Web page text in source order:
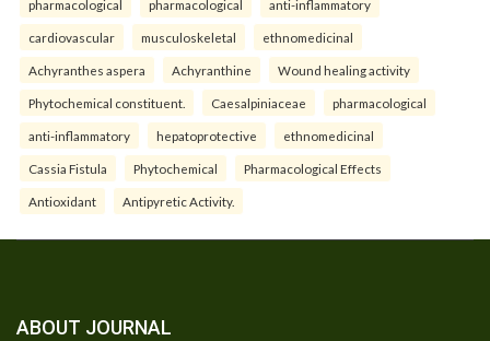
pharmacological pharmacological anti-inflammatory
cardiovascular musculoskeletal ethnomedicinal
Achyranthes aspera Achyranthine Wound healing activity
Phytochemical constituent. Caesalpiniaceae pharmacological
anti-inflammatory hepatoprotective ethnomedicinal
Cassia Fistula Phytochemical Pharmacological Effects
Antioxidant Antipyretic Activity.
ABOUT JOURNAL